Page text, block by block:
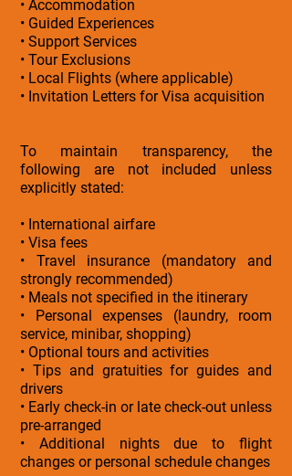
• Accommodation
• Guided Experiences
• Support Services
• Tour Exclusions
• Local Flights (where applicable)
• Invitation Letters for Visa acquisition
To maintain transparency, the
following are not included unless
explicitly stated:
• International airfare
• Visa fees
• Travel insurance (mandatory and
strongly recommended)
• Meals not specified in the itinerary
• Personal expenses (laundry, room
service, minibar, shopping)
• Optional tours and activities
• Tips and gratuities for guides and
drivers
• Early check-in or late check-out unless
pre-arranged
• Additional nights due to flight
changes or personal schedule changes